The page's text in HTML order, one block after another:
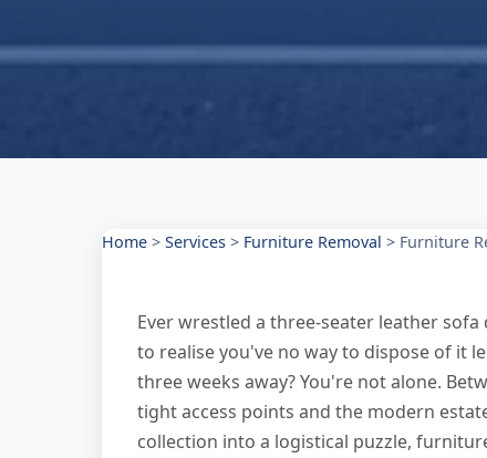
Home > Services > Furniture Removal > Furniture
Ever wrestled a three-seater leather
to realise you've no way to dispose of it
three weeks away? You're not alone.
tight access points and the modern
collection into a logistical puzzle,